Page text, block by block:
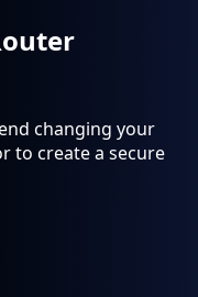
changing your
to create a secure